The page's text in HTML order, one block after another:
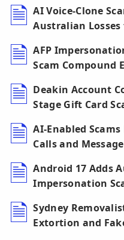
AI Voice-Clone
Australian Losses
AFP
Scam Compound
Deakin Account
Stage Gift Card
AI-Enabled
Calls and
Android 17 Adds
Impersonation
Sydney
Extortion and